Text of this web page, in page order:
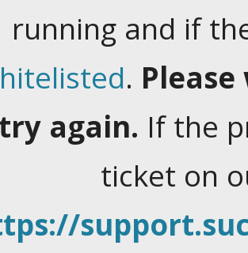
running and if
.
try again. If the
ticket on